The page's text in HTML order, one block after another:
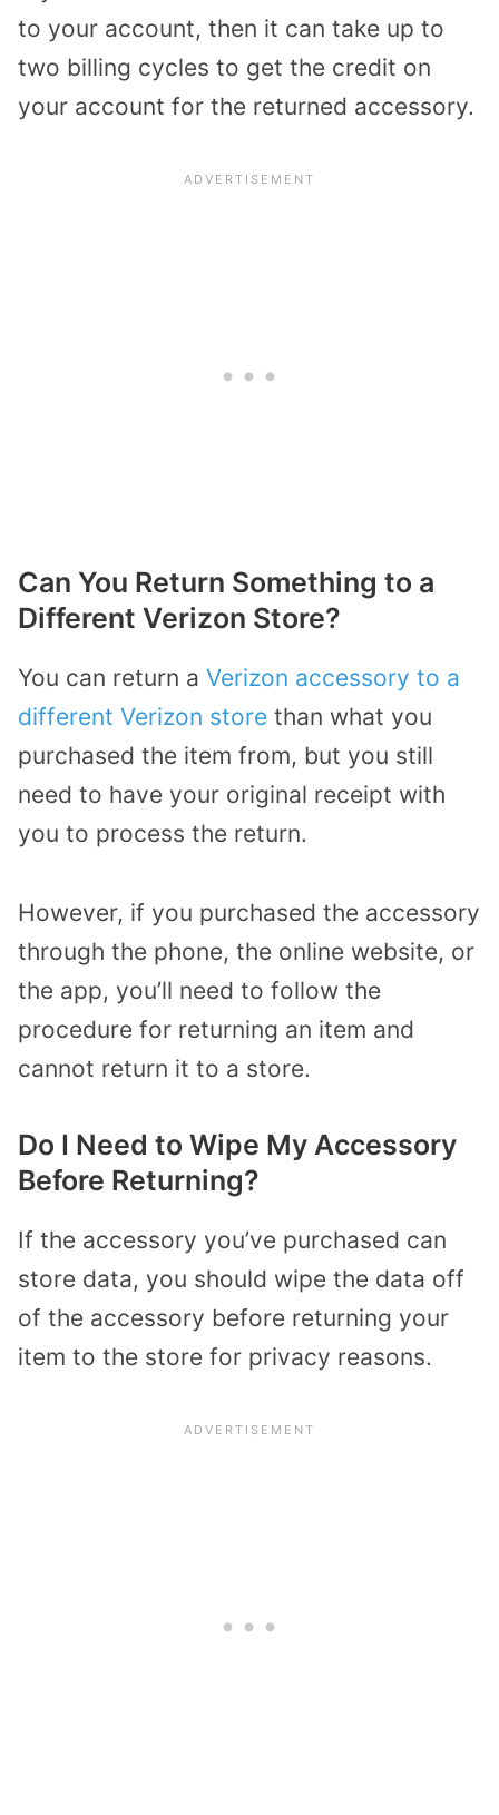
to your account, then it can take up to
two billing cycles to get the credit on
your account for the returned accessory.
Can You Return Something to a
Different Verizon Store?
You can return a Verizon accessory to a
different Verizon store than what you
purchased the item from, but you still
need to have your original receipt with
you to process the return.
However, if you purchased the accessory
through the phone, the online website, or
the app, you’ll need to follow the
procedure for returning an item and
cannot return it to a store.
Do I Need to Wipe My Accessory
Before Returning?
If the accessory you’ve purchased can
store data, you should wipe the data off
of the accessory before returning your
item to the store for privacy reasons.